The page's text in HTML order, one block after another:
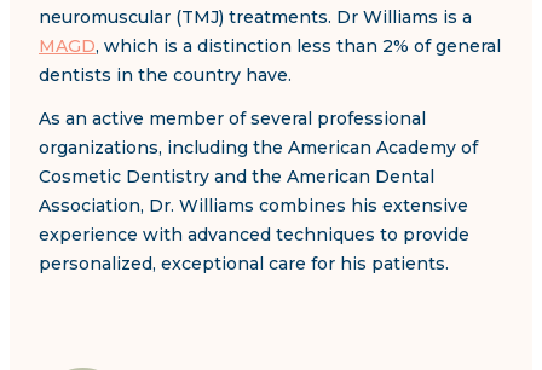
neuromuscular (TMJ) treatments. Dr Williams is a
MAGD, which is a distinction less than 2% of general
dentists in the country have.
As an active member of several professional
organizations, including the American Academy of
Cosmetic Dentistry and the American Dental
Association, Dr. Williams combines his extensive
experience with advanced techniques to provide
personalized, exceptional care for his patients.